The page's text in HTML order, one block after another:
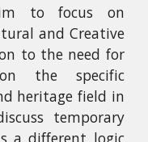
to focus on
and Creative
to the need for
the specific
heritage field in
temporary
a different logic